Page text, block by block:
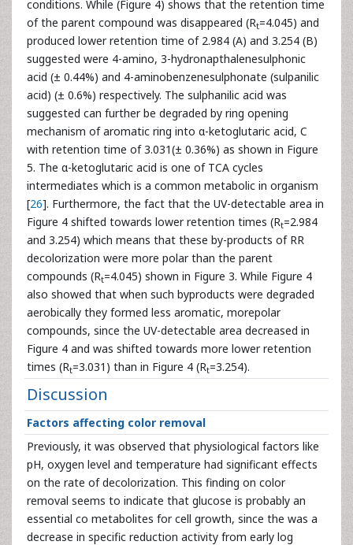
conditions. While (Figure 4) shows that the retention time
of the parent compound was disappeared (Rt=4.045) and
produced lower retention time of 2.984 (A) and 3.254 (B)
suggested were 4-amino, 3-hydronapthalenesulphonic
acid (± 0.44%) and 4-aminobenzenesulphonate (sulpanilic
acid) (± 0.6%) respectively. The sulphanilic acid was
suggested can further be degraded by ring opening
mechanism of aromatic ring into α-ketoglutaric acid, C
with retention time of 3.031(± 0.36%) as shown in Figure
5. The α-ketoglutaric acid is one of TCA cycles
intermediates which is a common metabolic in organism
[26]. Furthermore, the fact that the UV-detectable area in
Figure 4 shifted towards lower retention times (Rt=2.984
and 3.254) which means that these by-products of RR
decolorization were more polar than the parent
compounds (Rt=4.045) shown in Figure 3. While Figure 4
also showed that when such byproducts were degraded
aerobically they formed less aromatic, morepolar
compounds, since the UV-detectable area decreased in
Figure 4 and was shifted towards more lower retention
times (Rt=3.031) than in Figure 4 (Rt=3.254).
Discussion
Factors affecting color removal
Previously, it was observed that physiological factors like
pH, oxygen level and temperature had significant effects
on the rate of decolorization. This finding on color
removal seems to indicate that glucose is probably an
essential co metabolites for cell growth, since the was a
decrease in specific reduction activity from early log